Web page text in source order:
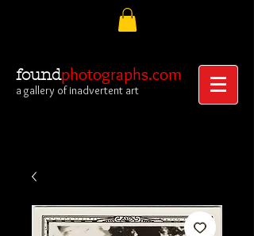
foundphotographs.com
a gallery of inadvertent art